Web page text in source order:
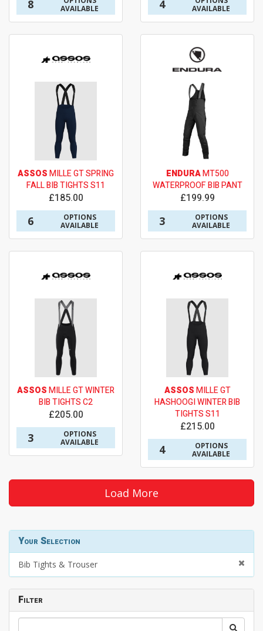
8
AVAILABLE
4
AVAILABLE
ASSOSMILLE GT SPRING
FALL BIB TIGHTS S11
£185.00
6
OPTIONS
AVAILABLE
ENDURAMT500
WATERPROOF BIB PANT
£199.99
3
OPTIONS
AVAILABLE
ASSOSMILLE GT WINTER
BIB TIGHTS C2
£205.00
3
OPTIONS
AVAILABLE
ASSOSMILLE GT
HASHOOGI WINTER BIB
TIGHTS S11
£215.00
4
OPTIONS
AVAILABLE
Load More
Your Selection
Bib Tights & Trouser
Filter